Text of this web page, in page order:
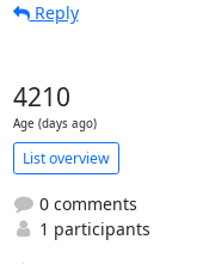
Reply
4210
Age (days ago)
List overview
0 comments
1 participants